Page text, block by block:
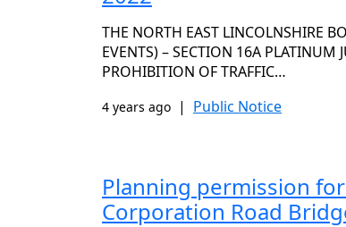
THE NORTH EAST LINCOLNSHIRE
EVENTS) – SECTION 16A PLATINUM
PROHIBITION OF TRAFFIC…
4 years ago | Public Notice
Planning permission
Corporation Road